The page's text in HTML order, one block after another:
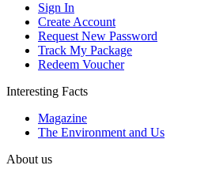
Sign In
Create Account
Request New Password
Track My Package
Redeem Voucher
Interesting Facts
Magazine
The Environment and Us
About us